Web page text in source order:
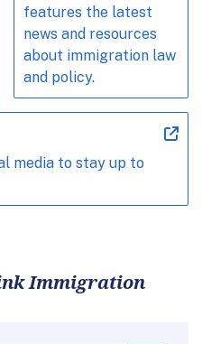
features the latest
news and resources
about immigration law
and policy.
media to stay up to
Immigration